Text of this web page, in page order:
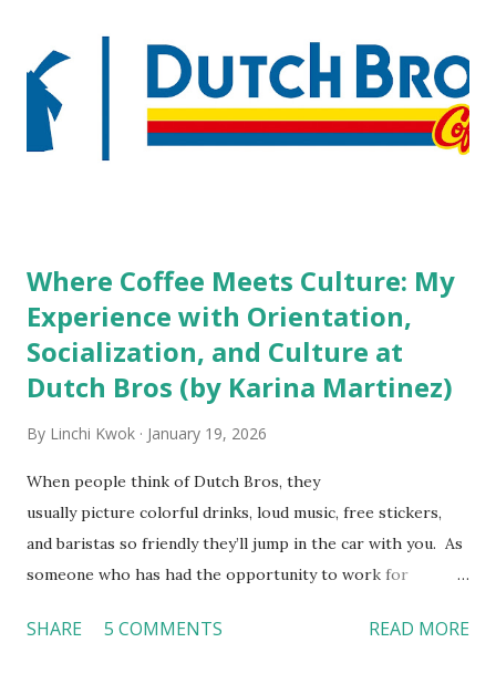
high risk of their professional lives. If you stay in a hotel,
do you mind being served by tattooed and/or pierced
staff? What if you are the one who makes the hiring
decision? References: USAToday.com:
Where Coffee Meets Culture: My
Experience with Orientation,
Socialization, and Culture at
Dutch Bros (by Karina Martinez)
By Linchi Kwok January 19, 2026
When people think of Dutch Bros, they
usually picture colorful drinks, loud music, free stickers,
and baristas so friendly they’ll jump in the car with you. As
someone who has had the opportunity to work for
feel isn’t an act; it is the result of intentional and effective
SHARE 5 COMMENTS READ MORE